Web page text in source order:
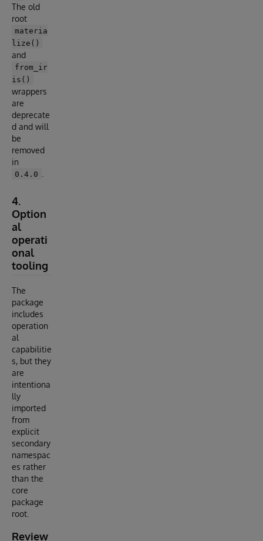
The old
root
materia
lize()
and
from_ir
is()
wrappers
are
deprecate
d and will
be
removed
in
0.4.0
4.
Option
al
operati
onal
tooling
The
package
includes
operation
al
capabilitie
s, but they
are
intentiona
lly
imported
from
explicit
secondary
namespac
es rather
than the
core
package
root.
Review